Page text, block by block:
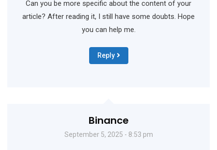
Can you be more specific about the content of your
article? After reading it, I still have some doubts. Hope
you can help me.
Reply
Binance
September 5, 2025 - 8:53 pm